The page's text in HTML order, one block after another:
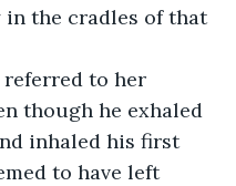
in the cradles of that
referred to her
though he exhaled
inhaled his first
to have left